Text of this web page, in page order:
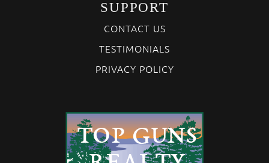
SUPPORT
CONTACT US
TESTIMONIALS
PRIVACY POLICY